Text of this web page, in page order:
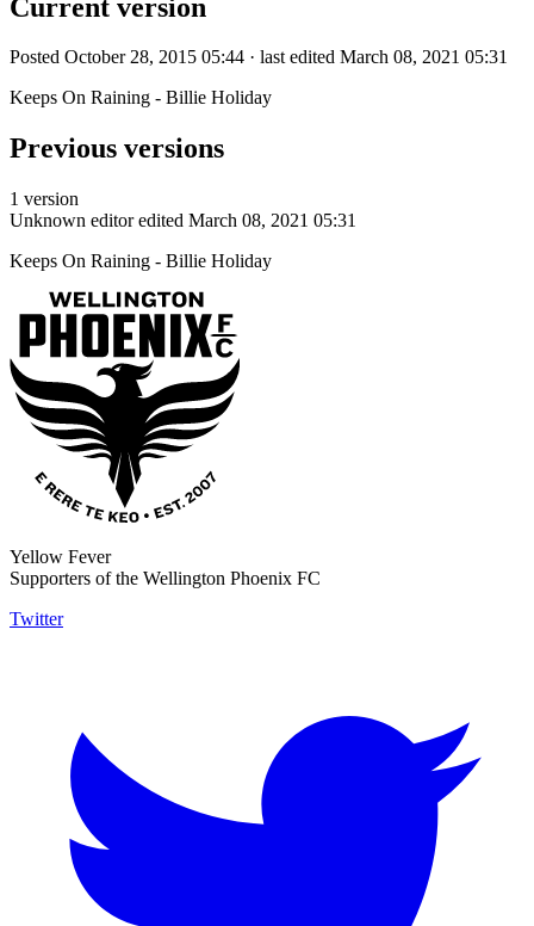
Current version
Posted October 28, 2015 05:44 · last edited March 08, 2021 05:31
Keeps On Raining - Billie Holiday
Previous versions
1 version
Unknown editor edited March 08, 2021 05:31
Keeps On Raining - Billie Holiday
Yellow Fever
Supporters of the Wellington Phoenix FC
Twitter